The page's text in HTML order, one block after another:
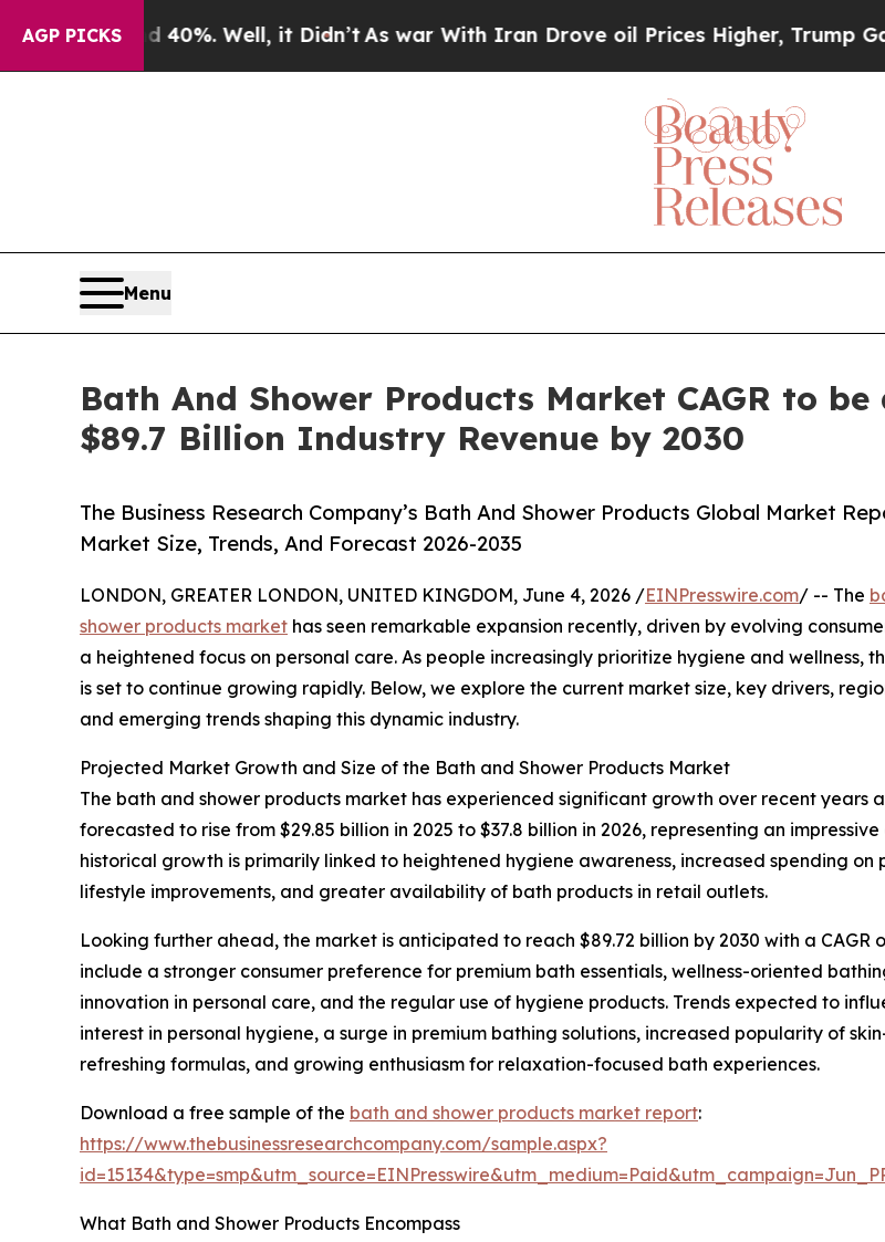
AGP PICKS
40%. Well, it Didn’tAs war With Iran Drove oil Prices Higher, Trump Gave
Menu
Bath And Shower Products Market CAGR to
$89.7 Billion Industry Revenue by 2030
The Business Research Company’s Bath And Shower Products Global Market
Market Size, Trends, And Forecast 2026-2035
LONDON, GREATER LONDON, UNITED KINGDOM, June 4, 2026 /EINPresswire.com/ -- The
shower products market has seen remarkable expansion recently, driven by evolving
a heightened focus on personal care. As people increasingly prioritize hygiene and wellness,
is set to continue growing rapidly. Below, we explore the current market size, key drivers,
and emerging trends shaping this dynamic industry.
Projected Market Growth and Size of the Bath and Shower Products Market
The bath and shower products market has experienced significant growth over recent years
forecasted to rise from $29.85 billion in 2025 to $37.8 billion in 2026, representing an
historical growth is primarily linked to heightened hygiene awareness, increased spending
lifestyle improvements, and greater availability of bath products in retail outlets.
Looking further ahead, the market is anticipated to reach $89.72 billion by 2030 with a CAGR
include a stronger consumer preference for premium bath essentials, wellness-oriented
innovation in personal care, and the regular use of hygiene products. Trends expected to
interest in personal hygiene, a surge in premium bathing solutions, increased popularity of
refreshing formulas, and growing enthusiasm for relaxation-focused bath experiences.
Download a free sample of the bath and shower products market report:
https://www.thebusinessresearchcompany.com/sample.aspx?
What Bath and Shower Products Encompass